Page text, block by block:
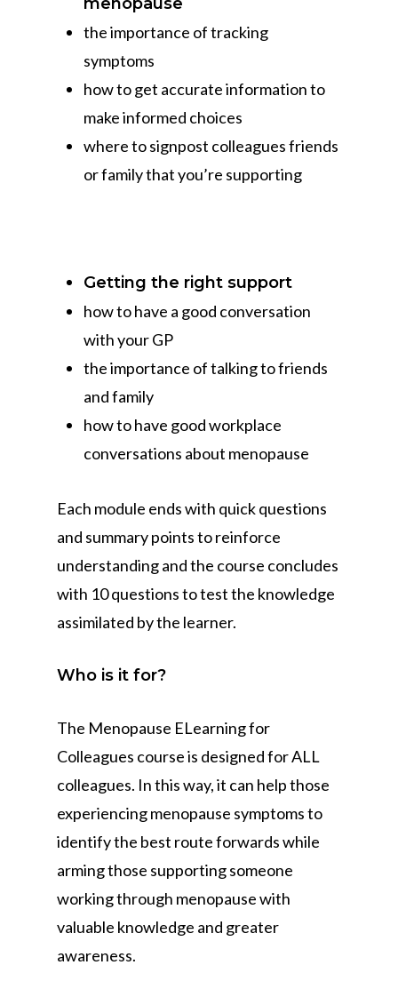
the importance of tracking
symptoms
how to get accurate information to
make informed choices
where to signpost colleagues friends
or family that you’re supporting
Getting the right support
how to have a good conversation
with your GP
the importance of talking to friends
and family
how to have good workplace
conversations about menopause
Each module ends with quick questions
and summary points to reinforce
understanding and the course concludes
with 10 questions to test the knowledge
assimilated by the learner.
Who is it for?
The Menopause ELearning for
Colleagues course is designed for ALL
colleagues. In this way, it can help those
experiencing menopause symptoms to
identify the best route forwards while
arming those supporting someone
working through menopause with
valuable knowledge and greater
awareness.